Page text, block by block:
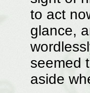
to act
glance,
seemed
aside